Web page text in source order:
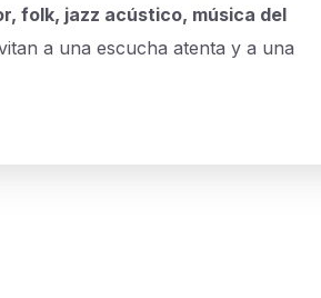
folk, jazz acústico, música del
a una escucha atenta y a una